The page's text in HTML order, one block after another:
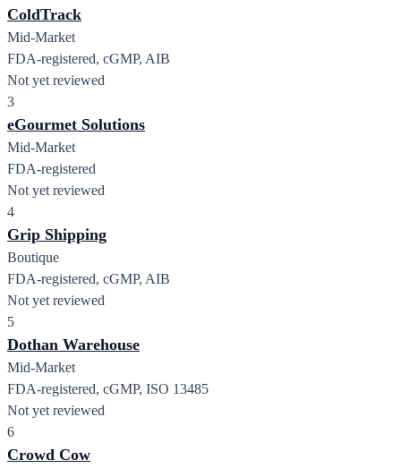
ColdTrack
Mid-Market
FDA-registered, cGMP, AIB
Not yet reviewed
3
eGourmet Solutions
Mid-Market
FDA-registered
Not yet reviewed
4
Grip Shipping
Boutique
FDA-registered, cGMP, AIB
Not yet reviewed
5
Dothan Warehouse
Mid-Market
FDA-registered, cGMP, ISO 13485
Not yet reviewed
6
Crowd Cow